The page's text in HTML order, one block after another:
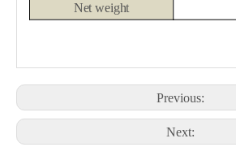
Net weight
Previous:
Next: